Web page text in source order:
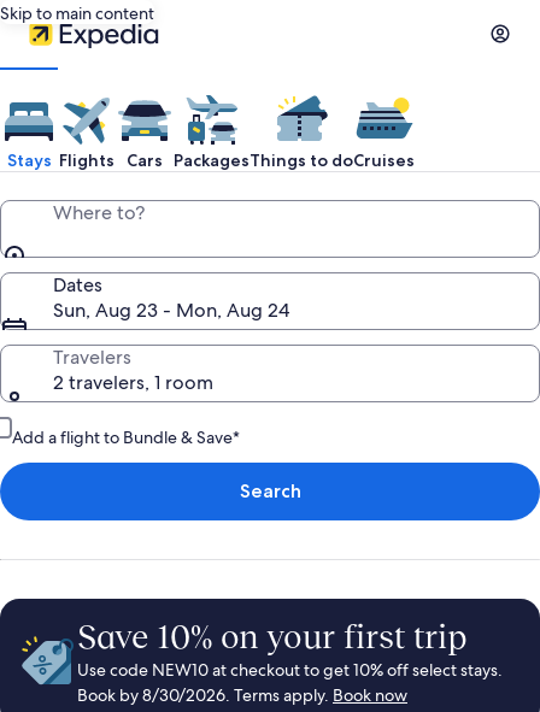
Skip to main content
Stays Flights Cars PackagesThings to doCruises
Where to?
Dates
Sun, Aug 23 - Mon, Aug 24
Travelers
2 travelers, 1 room
Add a flight to Bundle & Save*
Search
Save 10% on your first trip
Use code NEW10 at checkout to get 10% off select stays.
Book by 8/30/2026. Terms apply. Book now